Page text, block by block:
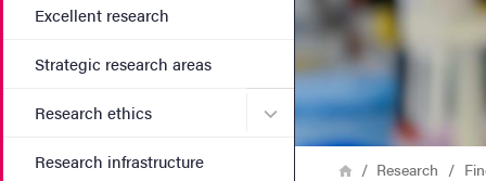
Excellent research
Strategic research areas
Research ethics Submenu for Research
Research infrastructure Breadcrumb
HomeResearch